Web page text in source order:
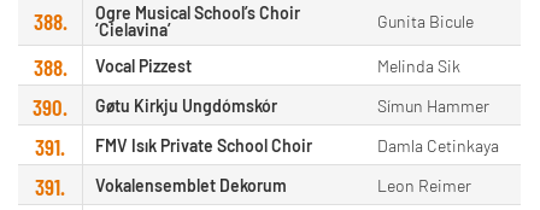
388.
Ogre Musical School’s Choir
‘Cielavina’
Gunita Bicule
388. Vocal Pizzest Melinda Sik
390. Gøtu Kirkju Ungdómskór Símun Hammer
391. FMV Isık Private School Choir Damla Cetinkaya
391. Vokalensemblet Dekorum Leon Reimer